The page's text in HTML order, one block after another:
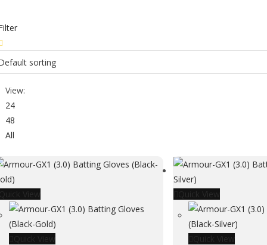
View:
24
48
All
View
Quick View
Quick View
Quick View